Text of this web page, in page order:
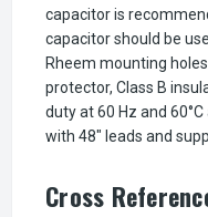
capacitor is
capacitor should be
Rheem mounting
protector, Class B
duty at 60 Hz and
with 48" leads and
Cross